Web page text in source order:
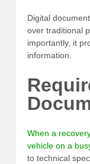
Digital
over traditional
importantly, it
information.
When a
vehicle on a
to technical